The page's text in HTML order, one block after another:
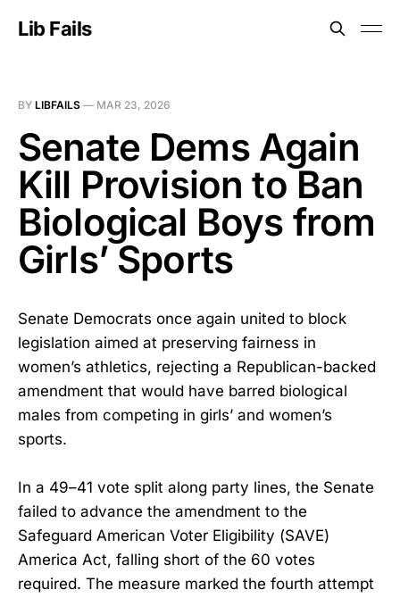
Lib Fails
BY LIBFAILS — MAR 23, 2026
Senate Dems Again
Kill Provision to Ban
Biological Boys from
Girls’ Sports
Senate Democrats once again united to block
legislation aimed at preserving fairness in
women’s athletics, rejecting a Republican-backed
amendment that would have barred biological
males from competing in girls’ and women’s
sports.
In a 49–41 vote split along party lines, the Senate
failed to advance the amendment to the
Safeguard American Voter Eligibility (SAVE)
America Act, falling short of the 60 votes
required. The measure marked the fourth attempt